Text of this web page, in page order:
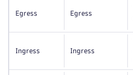
Egress Egress
Ingress Ingress